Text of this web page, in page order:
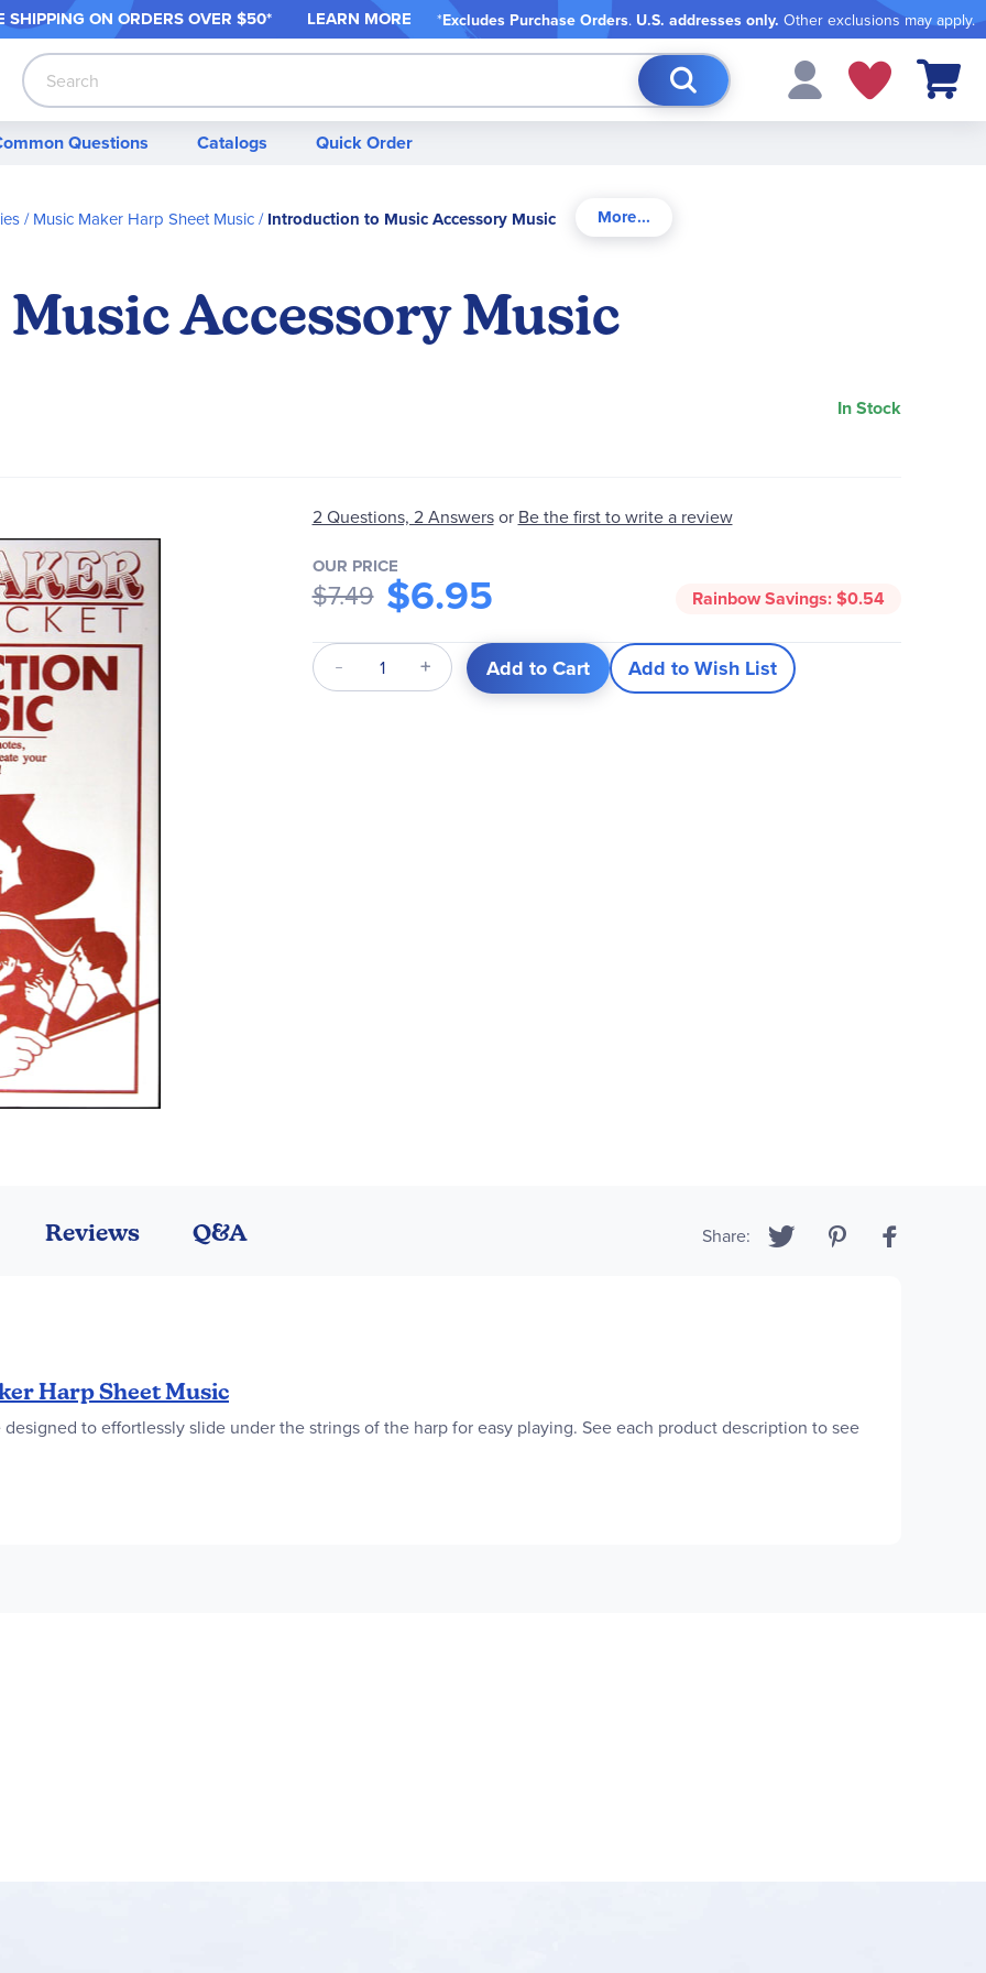
SHIPPING ON ORDERS OVER $50* LEARN MORE *Excludes Purchase Orders. U.S. addresses only. Other exclusions may apply.
Search My Cart
Questions Catalogs Quick Order
Music Maker Harp Sheet Music Introduction to Music Accessory Music
Accessory Music
In Stock
2 Questions, 2 Answers or Be the first to write a review
OUR PRICE
$7.49 $6.95 Rainbow Savings:$0.54
Qty Add to Cart Add to Wish List
Harp Sheet Music
to effortlessly slide under the strings of the harp for easy playing. See each product description to see
Reviews Q&A Share: